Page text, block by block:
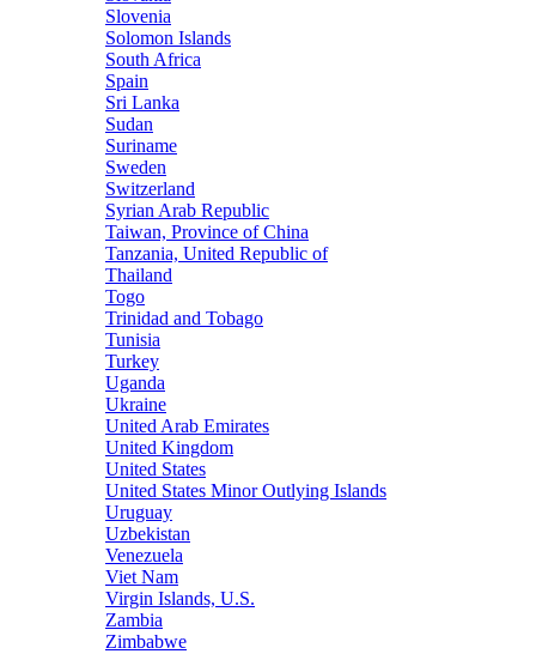
Slovenia
Solomon Islands
South Africa
Spain
Sri Lanka
Sudan
Suriname
Sweden
Switzerland
Syrian Arab Republic
Taiwan, Province of China
Tanzania, United Republic of
Thailand
Togo
Trinidad and Tobago
Tunisia
Turkey
Uganda
Ukraine
United Arab Emirates
United Kingdom
United States
United States Minor Outlying Islands
Uruguay
Uzbekistan
Venezuela
Viet Nam
Virgin Islands, U.S.
Zambia
Zimbabwe